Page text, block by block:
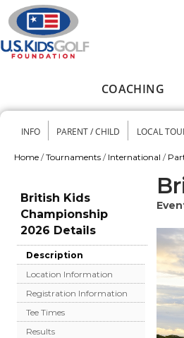
Skip to main content
COACHING
Secondary
INFO PARENT / CHILD LOCAL
Home / Tournaments / International /
British Kids
Championship
2026 Details
Description
Location Information
Registration Information
Tee Times
Results